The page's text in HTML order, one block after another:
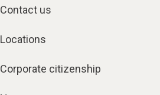
Contact us
Locations
Corporate citizenship